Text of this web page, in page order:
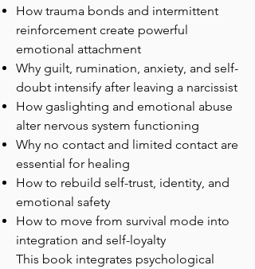
How trauma bonds and intermittent
reinforcement create powerful
emotional attachment
Why guilt, rumination, anxiety, and self-
doubt intensify after leaving a narcissist
How gaslighting and emotional abuse
alter nervous system functioning
Why no contact and limited contact are
essential for healing
How to rebuild self-trust, identity, and
emotional safety
How to move from survival mode into
integration and self-loyalty
This book integrates psychological